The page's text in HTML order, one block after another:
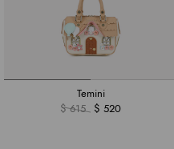
Temini
$ 615
$ 520